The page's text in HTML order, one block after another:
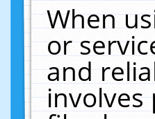
When
or
and